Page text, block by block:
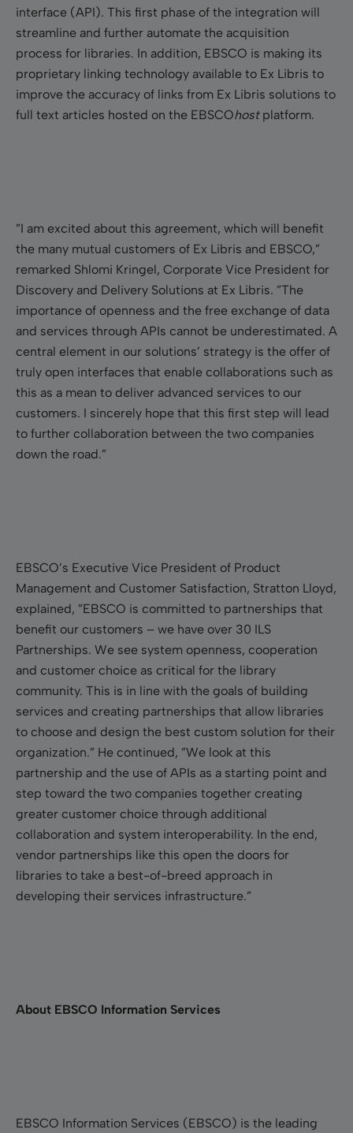
interface (API). This first phase of the integration will
streamline and further automate the acquisition
process for libraries. In addition, EBSCO is making its
proprietary linking technology available to Ex Libris to
improve the accuracy of links from Ex Libris solutions to
full text articles hosted on the EBSCOhostplatform.
”I am excited about this agreement, which will benefit
the many mutual customers of Ex Libris and EBSCO,”
remarked Shlomi Kringel, Corporate Vice President for
Discovery and Delivery Solutions at Ex Libris. ”The
importance of openness and the free exchange of data
and services through APIs cannot be underestimated. A
central element in our solutions’ strategy is the offer of
truly open interfaces that enable collaborations such as
this as a mean to deliver advanced services to our
customers. I sincerely hope that this first step will lead
to further collaboration between the two companies
down the road.”
EBSCO’s Executive Vice President of Product
Management and Customer Satisfaction, Stratton Lloyd,
explained, ”EBSCO is committed to partnerships that
benefit our customers – we have over 30 ILS
Partnerships. We see system openness, cooperation
and customer choice as critical for the library
community. This is in line with the goals of building
services and creating partnerships that allow libraries
to choose and design the best custom solution for their
organization.” He continued, ”We look at this
partnership and the use of APIs as a starting point and
step toward the two companies together creating
greater customer choice through additional
collaboration and system interoperability. In the end,
vendor partnerships like this open the doors for
libraries to take a best-of-breed approach in
developing their services infrastructure.”
About EBSCO Information Services
EBSCO Information Services (EBSCO) is the leading